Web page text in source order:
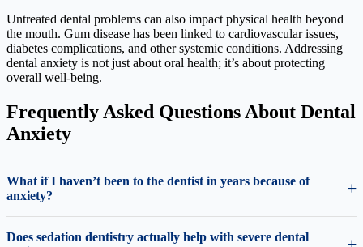
Untreated dental problems can also impact physical health beyond
the mouth. Gum disease has been linked to cardiovascular issues,
diabetes complications, and other systemic conditions. Addressing
dental anxiety is not just about oral health; it’s about protecting
overall well-being.
Frequently Asked Questions About Dental
Anxiety
What if I haven’t been to the dentist in years because of
anxiety?
Does sedation dentistry actually help with severe dental